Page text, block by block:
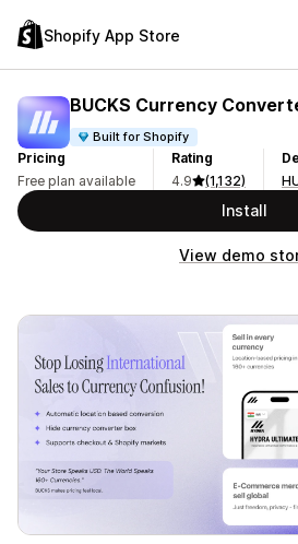
Shopify App Store
BUCKS Currency
Built for Shopify
Pricing
Free plan available
Rating
4.9
(1,132)
Install
View demo